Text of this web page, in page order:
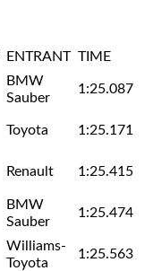
ENTRANT TIME
BMW
Sauber
1:25.087
Toyota 1:25.171
Renault 1:25.415
BMW
Sauber
1:25.474
Williams-
Toyota
1:25.563